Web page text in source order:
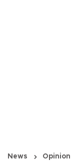
News Opinion